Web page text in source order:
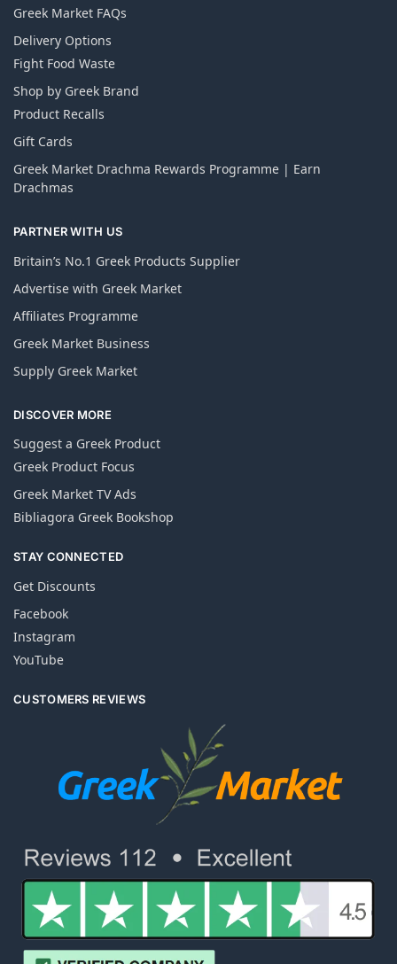
Greek Market FAQs
Delivery Options
Fight Food Waste
Shop by Greek Brand
Product Recalls
Gift Cards
Greek Market Drachma Rewards Programme | Earn
Drachmas
PARTNER WITH US
Britain’s No.1 Greek Products Supplier
Advertise with Greek Market
Affiliates Programme
Greek Market Business
Supply Greek Market
DISCOVER MORE
Suggest a Greek Product
Greek Product Focus
Greek Market TV Ads
Bibliagora Greek Bookshop
STAY CONNECTED
Get Discounts
Facebook
Instagram
YouTube
CUSTOMERS REVIEWS